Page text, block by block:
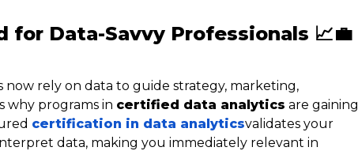
for Data-Savvy Professionals 📈💼
now rely on data to guide strategy, marketing,
why programs in certified data analytics are gaining
certification in data analyticsvalidates your
data, making you immediately relevant in